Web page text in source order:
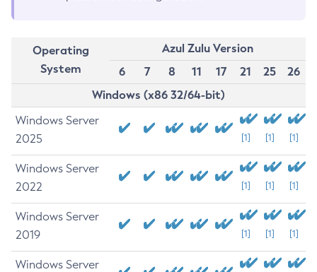
Operating
System
Azul Zulu Version
6
7 8 11 17 21 25
26
Windows (x86 32/64-bit)
Windows Server
2025
[1] [1] [1]
Windows Server
2022
[1] [1] [1]
Windows Server
2019
[1] [1] [1]
Windows Server